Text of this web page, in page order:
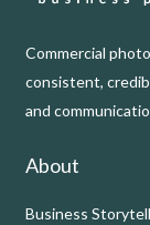
Commercial
consistent,
and
About
Business